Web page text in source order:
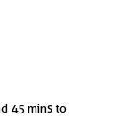
45 mins to